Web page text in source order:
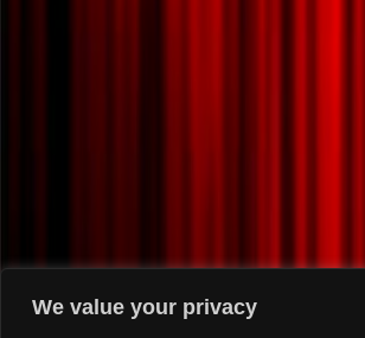
We value your privacy